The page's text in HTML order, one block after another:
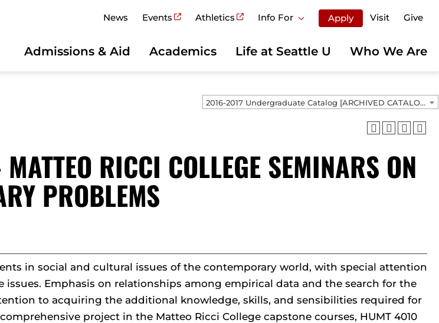
News Events Athletics Info For Apply Visit Give
Admissions & Aid Academics Life at Seattle U Who We Are
2016-2017 Undergraduate Catalog [ARCHIVED CATALOG]
RICCI COLLEGE SEMINARS ON
PROBLEMS
in social and cultural issues of the contemporary world, with special attention
issues. Emphasis on relationships among empirical data and the search for the
to acquiring the additional knowledge, skills, and sensibilities required for
project in the Matteo Ricci College capstone courses, HUMT 4010